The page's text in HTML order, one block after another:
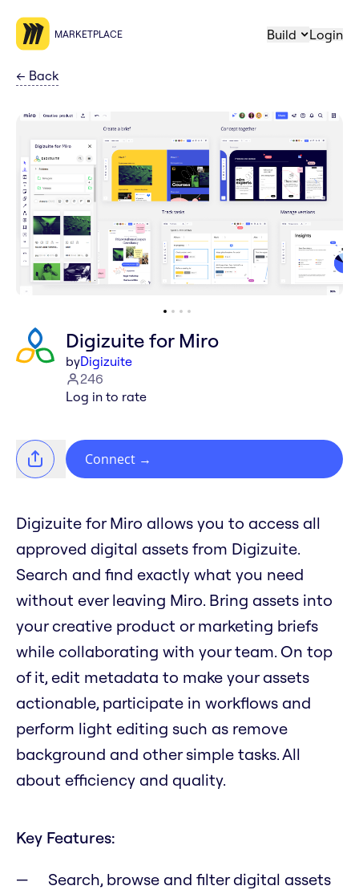
MARKETPLACE Build Login
← Back
Digizuite for Miro
byDigizuite
246
Log in to rate
Connect →
Digizuite for Miro allows you to access all
approved digital assets from Digizuite.
Search and find exactly what you need
without ever leaving Miro. Bring assets into
your creative product or marketing briefs
while collaborating with your team. On top
of it, edit metadata to make your assets
actionable, participate in workflows and
perform light editing such as remove
background and other simple tasks. All
about efficiency and quality.
Key Features:
Search, browse and filter digital assets